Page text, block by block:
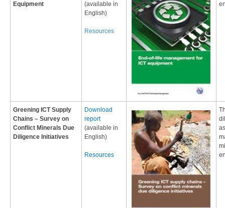
Equipment
(available in
English)
Resources
Greening ICT Supply
Chains – Survey on
Conflict Minerals Due
Diligence Initiatives
Download
report
(available in
English)
Resources